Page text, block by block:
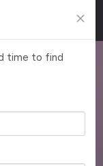
an easy
and well-
rebates
time to find